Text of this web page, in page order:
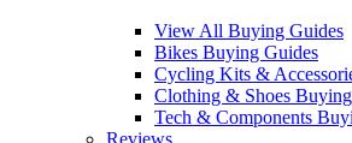
View All Buying Guides
Bikes Buying Guides
Cycling Kits &
Clothing & Shoes
Tech & Components
Reviews